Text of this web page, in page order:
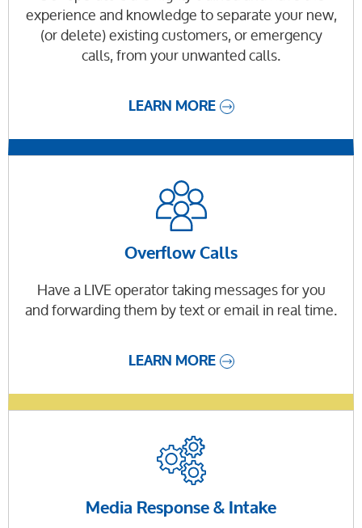
experience and knowledge to separate your new,
(or delete) existing customers, or emergency
calls, from your unwanted calls.
LEARN MORE
Overflow Calls
Have a LIVE operator taking messages for you
and forwarding them by text or email in real time.
LEARN MORE
Media Response & Intake